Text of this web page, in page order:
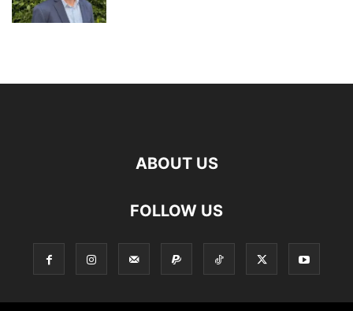
ABOUT US
FOLLOW US